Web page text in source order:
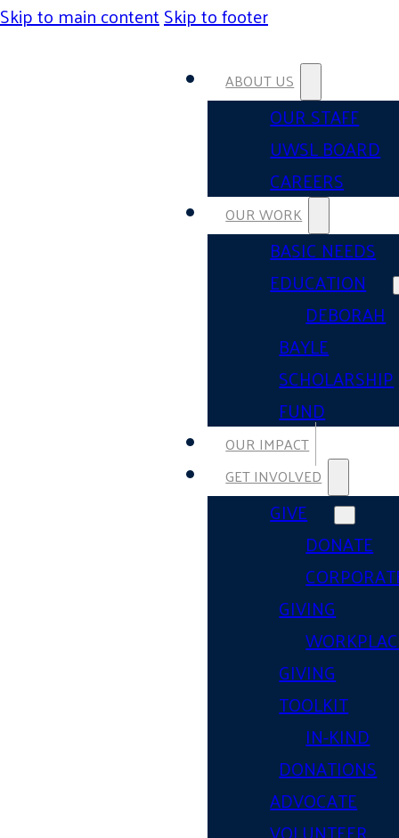
Skip to main contentSkip to footer
ABOUT US
OUR STAFF
UWSL BOARD
CAREERS
OUR WORK
BASIC NEEDS
EDUCATION
DEBORAH
BAYLE
SCHOLARSHIP
FUND
OUR IMPACT
GET INVOLVED
GIVE
DONATE
GIVING
GIVING
TOOLKIT
IN-KIND
DONATIONS
ADVOCATE